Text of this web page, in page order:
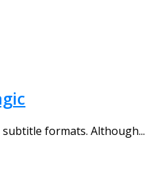
formats. Although...